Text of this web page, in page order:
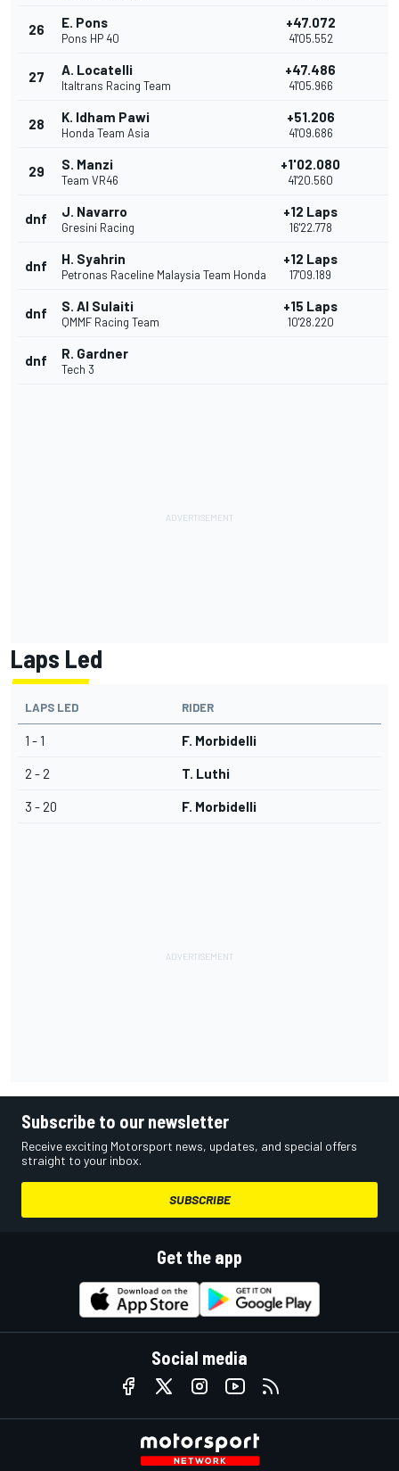
26 E. Pons
Pons HP 40
+47.072
41'05.552
27 A. Locatelli
Italtrans Racing Team
+47.486
41'05.966
28 K. Idham Pawi
Honda Team Asia
+51.206
41'09.686
29 S. Manzi
Team VR46
+1'02.080
41'20.560
dnf J. Navarro
Gresini Racing
+12 Laps
16'22.778
dnf H. Syahrin
Petronas Raceline Malaysia Team Honda
+12 Laps
17'09.189
dnf S. Al Sulaiti
QMMF Racing Team
+15 Laps
10'28.220
dnf R. Gardner
Tech 3
Laps Led
LAPS LED RIDER
1 - 1 F. Morbidelli
2 - 2 T. Luthi
3 - 20 F. Morbidelli
Subscribe to our newsletter
Receive exciting Motorsport news, updates, and special offers
straight to your inbox.
SUBSCRIBE
Get the app
Social media